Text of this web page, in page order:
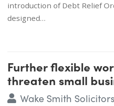
introduction of Debt Relief
designed…
Further flexible
threaten small
Wake Smith Solicitors